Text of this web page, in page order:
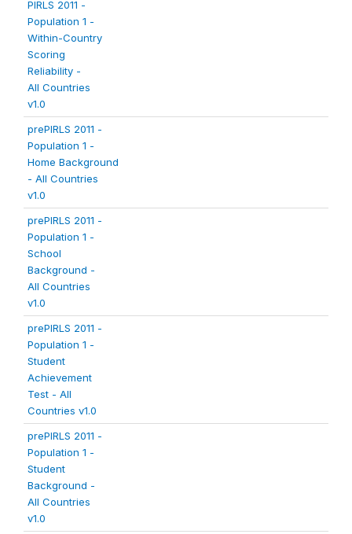
PIRLS 2011 -
Population 1 -
Within-Country
Scoring
Reliability -
All Countries
v1.0
prePIRLS 2011 -
Population 1 -
Home Background
- All Countries
v1.0
prePIRLS 2011 -
Population 1 -
School
Background -
All Countries
v1.0
prePIRLS 2011 -
Population 1 -
Student
Achievement
Test - All
Countries v1.0
prePIRLS 2011 -
Population 1 -
Student
Background -
All Countries
v1.0